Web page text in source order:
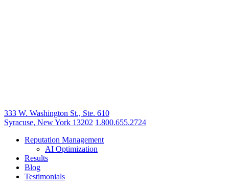
333 W. Washington St., Ste. 610
Syracuse, New York 13202 1.800.655.2724
Reputation Management
AI Optimization
Results
Blog
Testimonials